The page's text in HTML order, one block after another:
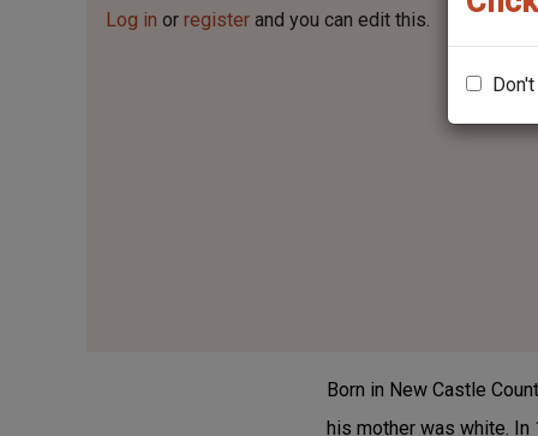
Log in or register and you can edit this.
Born in New Castle
his mother was white. In